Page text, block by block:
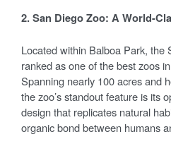
2. San Diego Zoo: A World-
Located within Balboa Park, the
ranked as one of the best zoos
Spanning nearly 100 acres and
the zoo’s standout feature is its
design that replicates natural
organic bond between humans